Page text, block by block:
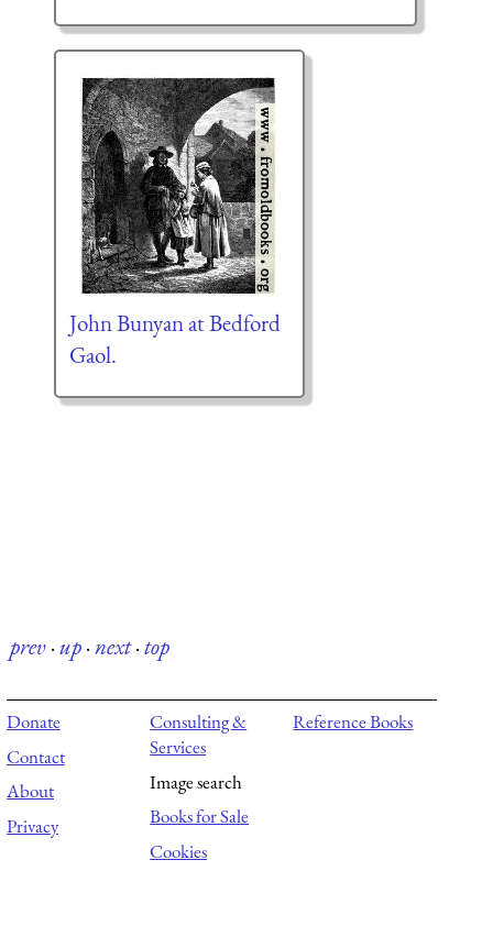
John Bunyan at Bedford
Gaol.
prev·up·next·top
Donate
Contact
About
Privacy
Consulting &
Services
Image search
Books for Sale
Cookies
Reference Books